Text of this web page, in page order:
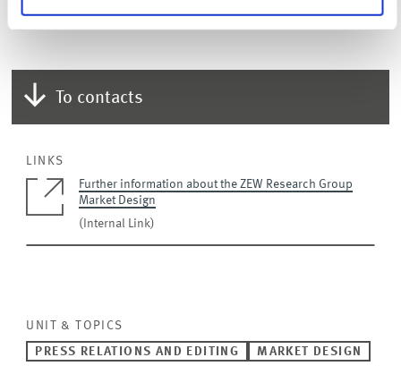
To contacts
LINKS
Further information about the ZEW Research Group
Market Design
(Internal Link)
UNIT & TOPICS
PRESS RELATIONS AND EDITING MARKET DESIGN